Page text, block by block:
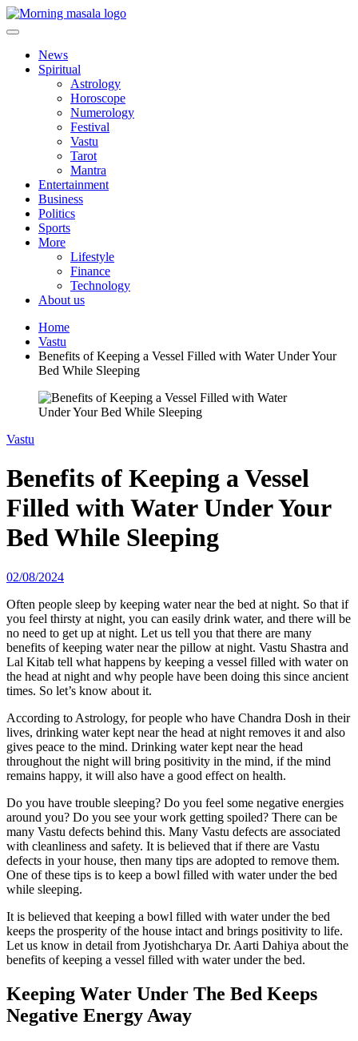
Skip
to
Morning Masala
News
Spiritual
Astrology
Horoscope
Numerology
Festival
Vastu
Tarot
Mantra
Entertainment
Business
Politics
Sports
More
Lifestyle
Finance
Technology
About us
Home
Vastu
Benefits of Keeping a Vessel Filled with Water Under Your
Bed While Sleeping
Vastu
Benefits of Keeping a Vessel
Filled with Water Under Your
Bed While Sleeping
02/08/2024
Often people sleep by keeping water near the bed at night. So that if
you feel thirsty at night, you can easily drink water, and there will be
no need to get up at night. Let us tell you that there are many
benefits of keeping water near the pillow at night. Vastu Shastra and
Lal Kitab tell what happens by keeping a vessel filled with water on
the head at night and why people have been doing this since ancient
times. So let’s know about it.
According to Astrology, for people who have Chandra Dosh in their
lives, drinking water kept near the head at night removes it and also
gives peace to the mind. Drinking water kept near the head
throughout the night will bring positivity in the mind, if the mind
remains happy, it will also have a good effect on health.
Do you have trouble sleeping? Do you feel some negative energies
around you? Do you see your work getting spoiled? There can be
many Vastu defects behind this. Many Vastu defects are associated
with cleanliness and safety. It is believed that if there are Vastu
defects in your house, then many tips are adopted to remove them.
One of these tips is to keep a bowl filled with water under the bed
while sleeping.
It is believed that keeping a bowl filled with water under the bed
keeps the prosperity of the house intact and brings positivity to life.
Let us know in detail from Jyotishcharya Dr. Aarti Dahiya about the
benefits of keeping a vessel filled with water under the bed.
Keeping Water Under The Bed Keeps
Negative Energy Away